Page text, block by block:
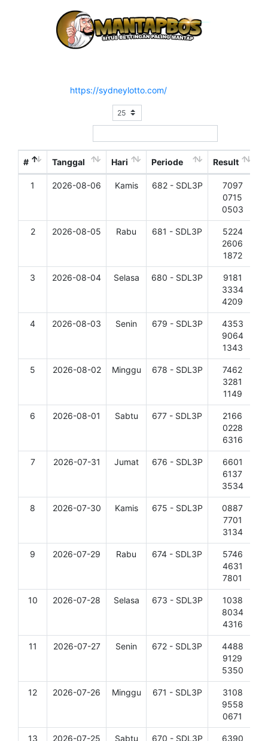
https://sydneylotto.com/
# Tanggal Hari Periode Result
1 2026-08-06 Kamis 682 - SDL3P
7097
0715
0503
2 2026-08-05 Rabu 681 - SDL3P
5224
2606
1872
3 2026-08-04 Selasa 680 - SDL3P
9181
3334
4209
4 2026-08-03 Senin 679 - SDL3P
4353
9064
1343
5 2026-08-02 Minggu 678 - SDL3P
7462
3281
1149
6 2026-08-01 Sabtu 677 - SDL3P
2166
0228
6316
7 2026-07-31 Jumat 676 - SDL3P
6601
6137
3534
8 2026-07-30 Kamis 675 - SDL3P
0887
7701
3134
9 2026-07-29 Rabu 674 - SDL3P
5746
4631
7801
10 2026-07-28 Selasa 673 - SDL3P
1038
8034
4316
11 2026-07-27 Senin 672 - SDL3P
4488
9129
5350
12 2026-07-26 Minggu 671 - SDL3P
3108
9558
0671
13 2026-07-25 Sabtu 670 - SDL3P
6390